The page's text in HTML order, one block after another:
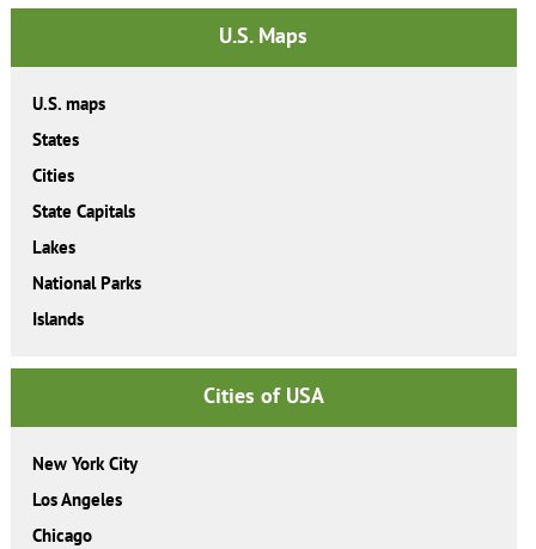
U.S. Maps
U.S. maps
States
Cities
State Capitals
Lakes
National Parks
Islands
Cities of USA
New York City
Los Angeles
Chicago